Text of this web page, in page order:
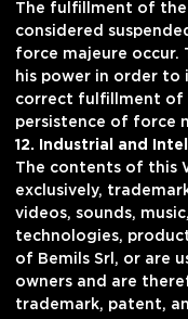
The fulfillment of the
considered
force majeure occur.
his power in order
correct fulfillment of
persistence of force
12. Industrial and
The contents of this
exclusively,
videos, sounds,
technologies,
of Bemils Srl, or are
owners and are
trademark, patent,